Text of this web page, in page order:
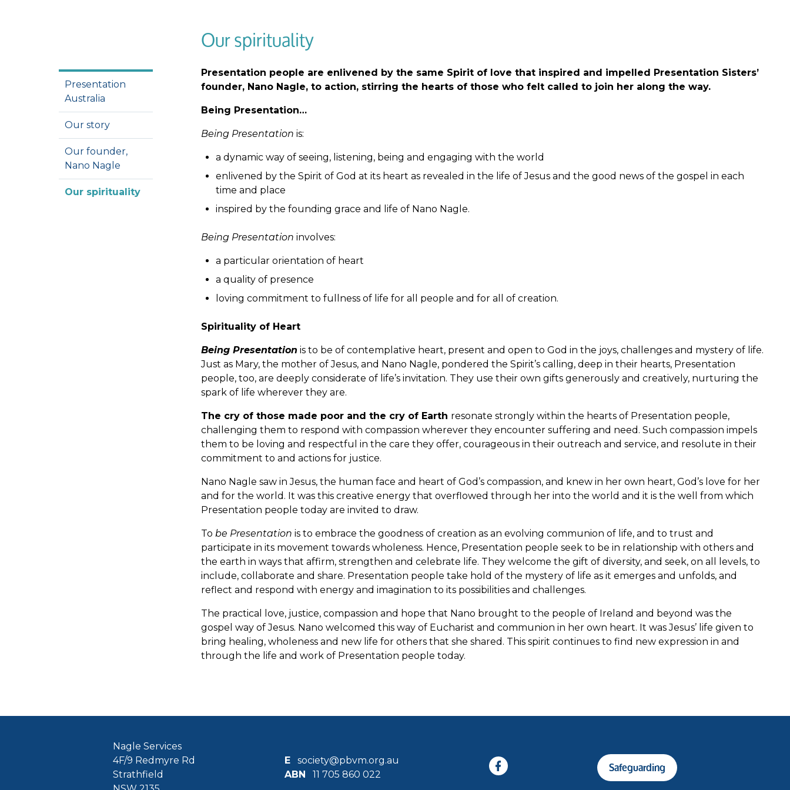
Presentation
Australia
Our story
Our founder,
Nano Nagle
Our spirituality
Our spirituality
Presentation people are enlivened by the same Spirit of love that inspired and impelled Presentation Sisters’
founder, Nano Nagle, to action, stirring the hearts of those who felt called to join her along the way.
Being Presentation…
Being Presentation is:
a dynamic way of seeing, listening, being and engaging with the world
enlivened by the Spirit of God at its heart as revealed in the life of Jesus and the good news of the gospel in each
time and place
inspired by the founding grace and life of Nano Nagle.
Being Presentation involves:
a particular orientation of heart
a quality of presence
loving commitment to fullness of life for all people and for all of creation.
Spirituality of Heart
Being Presentation is to be of contemplative heart, present and open to God in the joys, challenges and mystery of life.
Just as Mary, the mother of Jesus, and Nano Nagle, pondered the Spirit’s calling, deep in their hearts, Presentation
people, too, are deeply considerate of life’s invitation. They use their own gifts generously and creatively, nurturing the
spark of life wherever they are.
The cry of those made poor and the cry of Earth resonate strongly within the hearts of Presentation people,
challenging them to respond with compassion wherever they encounter suffering and need. Such compassion impels
them to be loving and respectful in the care they offer, courageous in their outreach and service, and resolute in their
commitment to and actions for justice.
Nano Nagle saw in Jesus, the human face and heart of God’s compassion, and knew in her own heart, God’s love for her
and for the world. It was this creative energy that overflowed through her into the world and it is the well from which
Presentation people today are invited to draw.
To be Presentation is to embrace the goodness of creation as an evolving communion of life, and to trust and
participate in its movement towards wholeness. Hence, Presentation people seek to be in relationship with others and
the earth in ways that affirm, strengthen and celebrate life. They welcome the gift of diversity, and seek, on all levels, to
include, collaborate and share. Presentation people take hold of the mystery of life as it emerges and unfolds, and
reflect and respond with energy and imagination to its possibilities and challenges.
The practical love, justice, compassion and hope that Nano brought to the people of Ireland and beyond was the
gospel way of Jesus. Nano welcomed this way of Eucharist and communion in her own heart. It was Jesus’ life given to
bring healing, wholeness and new life for others that she shared. This spirit continues to find new expression in and
through the life and work of Presentation people today.
Nagle Services
4F/9 Redmyre Rd
Strathfield
E
society@pbvm.org.au
ABN
11 705 860 022
Safeguarding